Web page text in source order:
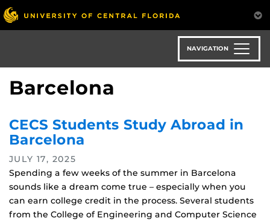
Skip
to
main
NAVIGATION
Barcelona
CECS Students Study Abroad in
Barcelona
JULY 17, 2025
Spending a few weeks of the summer in Barcelona
sounds like a dream come true – especially when you
can earn college credit in the process. Several students
from the College of Engineering and Computer Science